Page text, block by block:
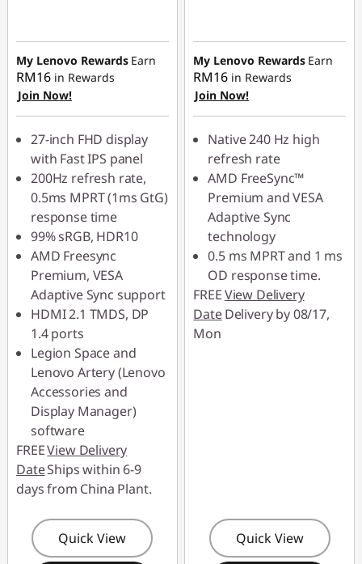
My Lenovo Rewards Earn
RM16 in Rewards
Join Now!
27-inch FHD display
with Fast IPS panel
200Hz refresh rate,
0.5ms MPRT (1ms GtG)
response time
99% sRGB, HDR10
AMD Freesync
Premium, VESA
Adaptive Sync support
HDMI 2.1 TMDS, DP
1.4 ports
Legion Space and
Lenovo Artery (Lenovo
Accessories and
Display Manager)
software
FREEView Delivery
DateShips within 6-9
days from China Plant.
Quick View
RM68.90
OR
eCoupon Savings :
RM138.00
*Savings cannot be
combined
Use eCoupon :
88MERDEKA
My Lenovo Rewards Earn
RM16 in Rewards
Join Now!
Native 240 Hz high
refresh rate
AMD FreeSync™
Premium and VESA
Adaptive Sync
technology
0.5 ms MPRT and 1 ms
OD response time.
FREEView Delivery
DateDelivery by 08/17,
Mon
Quick View